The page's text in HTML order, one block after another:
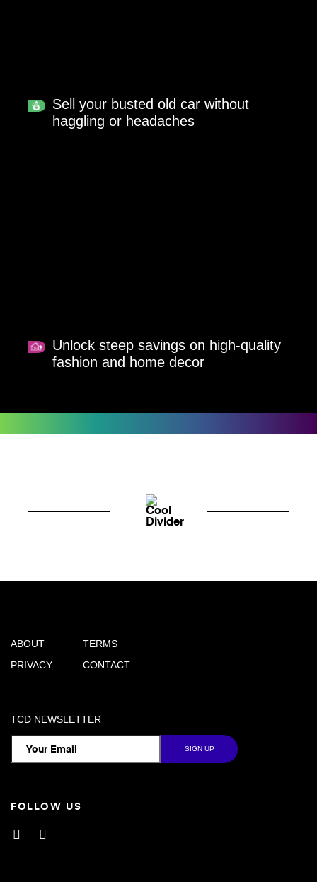
Sell your busted old car without
haggling or headaches
Unlock steep savings on high-quality
fashion and home decor
ABOUT
PRIVACY
TERMS
CONTACT
TCD NEWSLETTER
FOLLOW US
Facebook